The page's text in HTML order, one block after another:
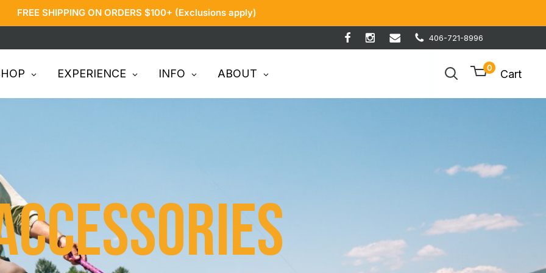
FREE SHIPPING ON ORDERS $100+ (Exclusions apply)
406-721-8996
EXPERIENCE INFO ABOUT 0 Cart